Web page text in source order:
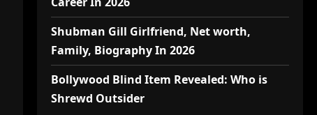
Shubman Gill Girlfriend, Net worth,
Family, Biography In 2026
Bollywood Blind Item Revealed: Who is
Shrewd Outsider